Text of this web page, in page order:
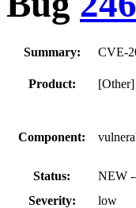
Summary: CVE-
Product: [Other]
Component:
Status:
NEW
Severity:
low